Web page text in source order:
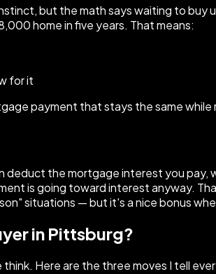
but the math says waiting to
home in five years. That means:
for it
payment that stays the same
the mortgage interest you
is going toward interest anyway.
situations — but it's a nice bonus
in Pittsburg?
Here are the three moves I tell